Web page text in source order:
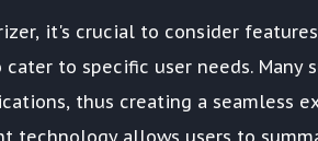
it's crucial to consider
to specific user needs. Many
thus creating a seamless